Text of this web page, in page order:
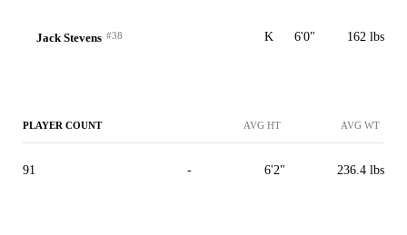
Jack Stevens #38 K 6'0" 162 lbs
PLAYER COUNT AVG HT AVG WT
91 - 6'2" 236.4 lbs